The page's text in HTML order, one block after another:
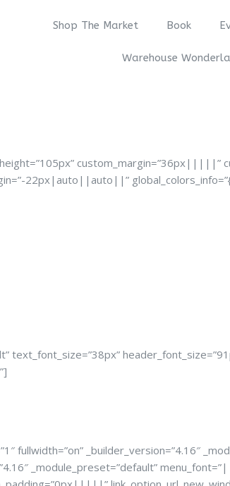
Shop The Market Book
Warehouse
22px|auto||auto||”
text_font_size=”38px”
_builder_version=”4.16″
_module_preset=”default”